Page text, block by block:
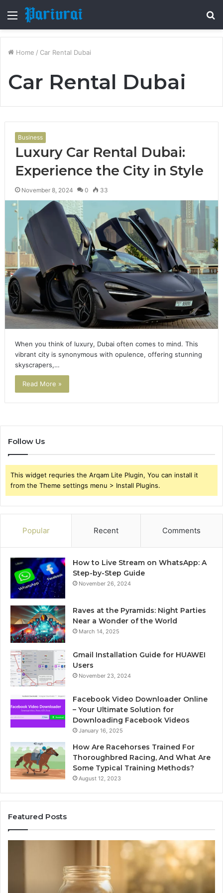
Menu
Home / Car Rental Dubai
Car Rental Dubai
Business
Luxury Car Rental Dubai:
Experience the City in Style
November 8, 2024 0 33
When you think of luxury, Dubai often comes to mind. This
vibrant city is synonymous with opulence, offering stunning
skyscrapers,…
Read More »
Follow Us
This widget requries the Arqam Lite Plugin, You can install it
from the Theme settings menu > Install Plugins.
Popular Recent Comments
How to Live Stream on WhatsApp: A
Step-by-Step Guide
November 26, 2024
Raves at the Pyramids: Night Parties
Near a Wonder of the World
March 14, 2025
Gmail Installation Guide for HUAWEI
Users
November 23, 2024
Facebook Video Downloader Online
– Your Ultimate Solution for
Downloading Facebook Videos
January 16, 2025
How Are Racehorses Trained For
Thoroughbred Racing, And What Are
Some Typical Training Methods?
August 12, 2023
Featured Posts